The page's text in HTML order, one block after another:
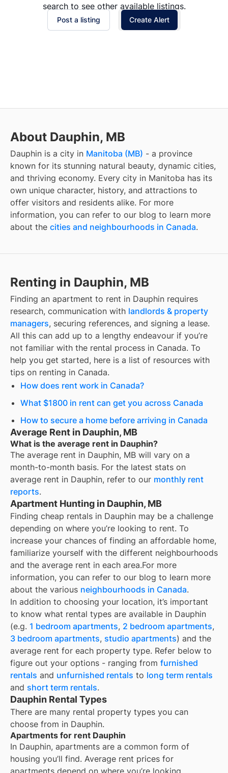
search to see other available listings.
Post a listing Create Alert
About Dauphin, MB
Dauphin is a city in Manitoba (MB) - a province
known for its stunning natural beauty, dynamic cities,
and thriving economy. Every city in Manitoba has its
own unique character, history, and attractions to
offer visitors and residents alike. For more
information, you can refer to our blog to learn more
about the cities and neighbourhoods in Canada.
Renting in Dauphin, MB
Finding an apartment to rent in Dauphin requires
research, communication with landlords & property
managers, securing references, and signing a lease.
All this can add up to a lengthy endeavour if you’re
not familiar with the rental process in Canada. To
help you get started, here is a list of resources with
tips on renting in Canada.
How does rent work in Canada?
What $1800 in rent can get you across Canada
How to secure a home before arriving in Canada
Average Rent in Dauphin, MB
What is the average rent in Dauphin?
The average rent in Dauphin, MB will vary on a
month-to-month basis. For the latest stats on
average rent in Dauphin, refer to our monthly rent
reports.
Apartment Hunting in Dauphin, MB
Finding cheap rentals in Dauphin may be a challenge
depending on where you’re looking to rent. To
increase your chances of finding an affordable home,
familiarize yourself with the different neighbourhoods
and the average rent in each area.For more
information, you can refer to our blog to learn more
about the various neighbourhoods in Canada.
In addition to choosing your location, it’s important
to know what rental types are available in Dauphin
(e.g. 1 bedroom apartments, 2 bedroom apartments,
3 bedroom apartments, studio apartments) and the
average rent for each property type. Refer below to
figure out your options - ranging from furnished
rentals and unfurnished rentals to long term rentals
and short term rentals.
Dauphin Rental Types
There are many rental property types you can
choose from in Dauphin.
Apartments for rent Dauphin
In Dauphin, apartments are a common form of
housing you’ll find. Average rent prices for